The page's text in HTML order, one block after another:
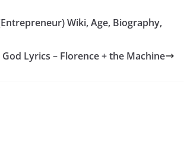
Wiki, Age, Biography,
Lyrics – Florence + the Machine